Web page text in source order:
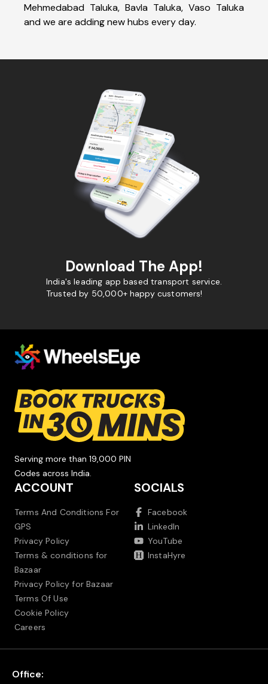
Mehmedabad Taluka, Bavla Taluka, Vaso Taluka
and we are adding new hubs every day.
Download The App!
India's leading app based transport service.
Trusted by 50,000+ happy customers!
Serving more than 19,000 PIN
Codes across India.
ACCOUNT
Terms And Conditions For
GPS
Privacy Policy
Terms & conditions for
Bazaar
Privacy Policy for Bazaar
Terms Of Use
Cookie Policy
Careers
SOCIALS
Facebook
LinkedIn
YouTube
InstaHyre
Office: